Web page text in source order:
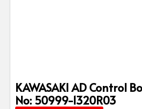
KAWASAKI AD Control
No: 50999-1320R03